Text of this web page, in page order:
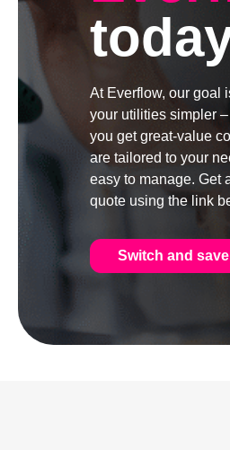
At Everflow, our goal
your utilities simpler
you get great-value
are tailored to your
easy to manage. Get
quote using the link
Switch and save